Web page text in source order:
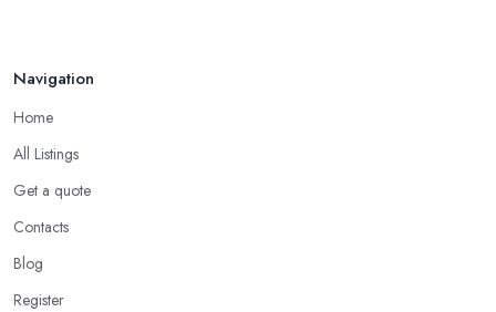
Navigation
Home
All Listings
Get a quote
Contacts
Blog
Register